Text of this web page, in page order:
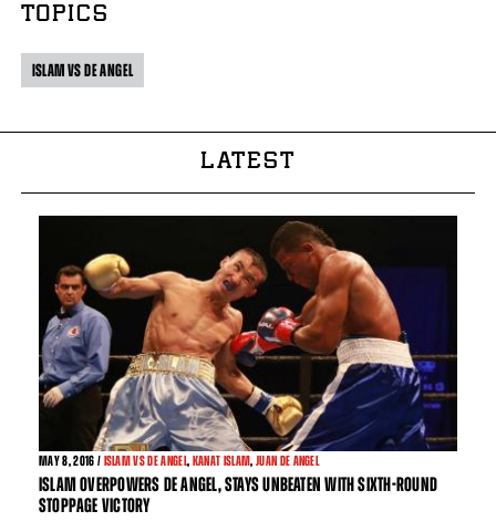
TOPICS
ISLAM VS DE ANGEL
LATEST
MAY8, 2016 / ISLAM VS DE ANGEL, KANAT ISLAM, JUAN DE ANGEL
ISLAM OVERPOWERS DE ANGEL, STAYS UNBEATEN WITH SIXTH-ROUND
STOPPAGE VICTORY